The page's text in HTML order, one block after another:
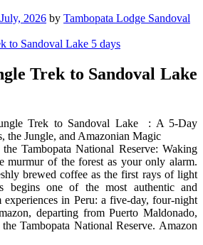
2026 by Tambopata Lodge Sandoval
Trek to Sandoval Lake
Trek to Sandoval Lake : A 5-Day
the Jungle, and Amazonian Magic
Tambopata National Reserve: Waking
murmur of the forest as your only alarm.
brewed coffee as the first rays of light
begins one of the most authentic and
experiences in Peru: a five-day, four-night
departing from Puerto Maldonado,
Tambopata National Reserve. Amazon